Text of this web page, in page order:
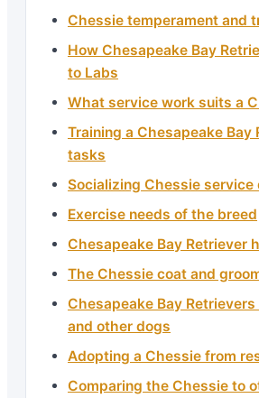
Chessie temperament and
How Chesapeake Bay
to Labs
What service work suits a
Training a Chesapeake Bay
tasks
Socializing Chessie service
Exercise needs of the breed
Chesapeake Bay Retriever
The Chessie coat and
Chesapeake Bay
and other dogs
Adopting a Chessie from
Comparing the Chessie to